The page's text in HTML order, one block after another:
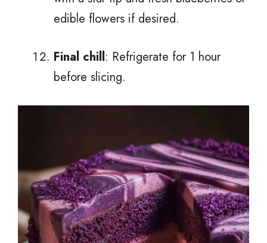
edible flowers if desired.
Final chill: Refrigerate for 1 hour
before slicing.